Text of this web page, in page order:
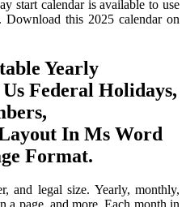
start calendar is available to use
this 2025 calendar on
Yearly
Federal Holidays,
In Ms Word
Format.
and legal size. Yearly, monthly,